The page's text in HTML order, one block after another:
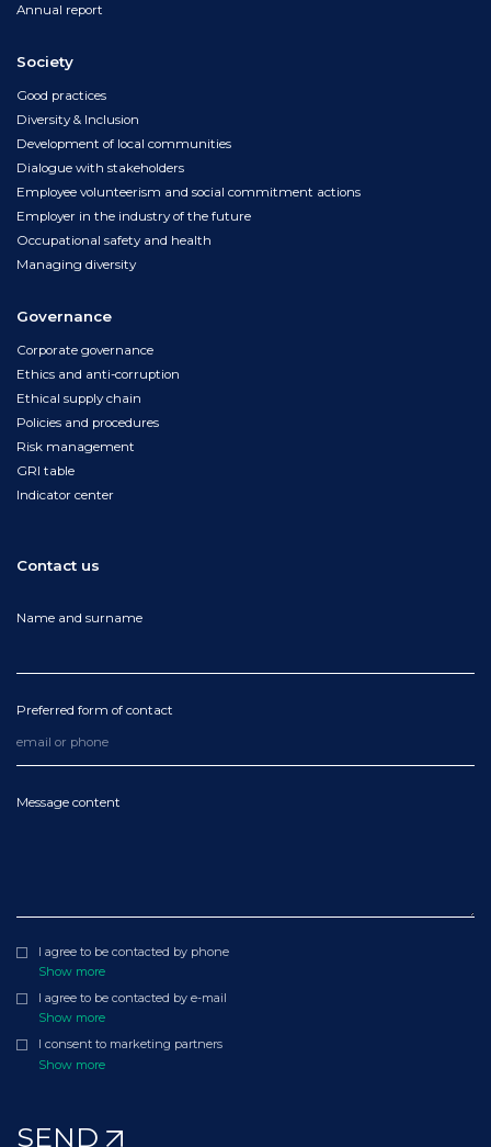
Annual report
Society
Good practices
Diversity & Inclusion
Development of local communities
Dialogue with stakeholders
Employee volunteerism and social commitment actions
Employer in the industry of the future
Occupational safety and health
Managing diversity
Governance
Corporate governance
Ethics and anti-corruption
Ethical supply chain
Policies and procedures
Risk management
GRI table
Indicator center
Contact us
Name and surname
Preferred form of contact
Message content
I agree to be contacted by phone
Show more
I agree to be contacted by e-mail
Show more
I consent to marketing partners
Show more
SEND